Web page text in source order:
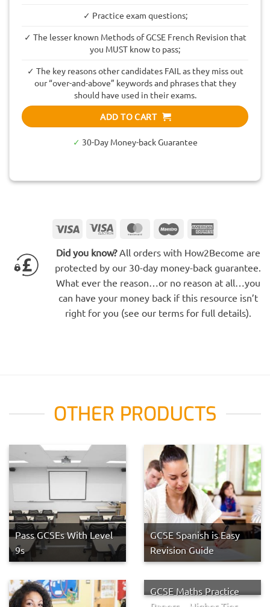
✓ Practice exam questions;
✓ The lesser known Methods of GCSE French Revision that
you MUST know to pass;
✓ The key reasons other candidates FAIL as they miss out
our “over-and-above” keywords and phrases that they
should have used in their exams.
ADD TO CART
✓ 30-Day Money-back Guarantee
Visa
Visa
MasterCardMaestro
Did you know?All orders with How2Become are
protected by our 30-day money-back guarantee.
What ever the reason…or no reason at all…you
can have your money back if this resource isn’t
right for you (see our terms for full details).
OTHER PRODUCTS
Pass GCSEs With Level
9s
GCSE Spanish is Easy
Revision Guide
GCSE Maths Practice